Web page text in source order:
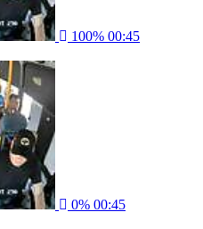
100% 00:45
0% 00:45